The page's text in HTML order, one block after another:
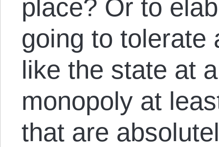
place? Or to
going to tolerate
like the state at
monopoly at
that are